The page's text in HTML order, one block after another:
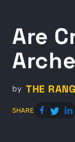
Are
by THE
SHARE